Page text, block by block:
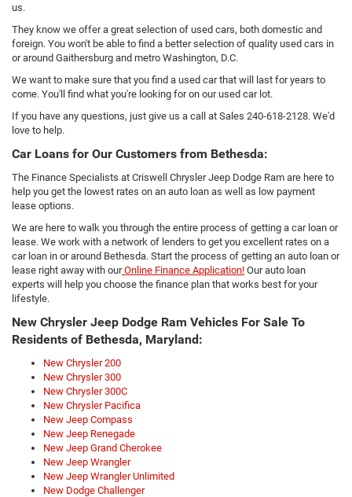
us.
They know we offer a great selection of used cars, both domestic and
foreign. You won't be able to find a better selection of quality used cars in
or around Gaithersburg and metro Washington, D.C.
We want to make sure that you find a used car that will last for years to
come. You'll find what you're looking for on our used car lot.
If you have any questions, just give us a call at Sales 240-618-2128. We'd
love to help.
Car Loans for Our Customers from Bethesda:
The Finance Specialists at Criswell Chrysler Jeep Dodge Ram are here to
help you get the lowest rates on an auto loan as well as low payment
lease options.
We are here to walk you through the entire process of getting a car loan or
lease. We work with a network of lenders to get you excellent rates on a
car loan in or around Bethesda. Start the process of getting an auto loan or
lease right away with ourOnline Finance Application! Our auto loan
experts will help you choose the finance plan that works best for your
lifestyle.
New Chrysler Jeep Dodge Ram Vehicles For Sale To
Residents of Bethesda, Maryland:
New Chrysler 200
New Chrysler 300
New Chrysler 300C
New Chrysler Pacifica
New Jeep Compass
New Jeep Renegade
New Jeep Grand Cherokee
New Jeep Wrangler
New Jeep Wrangler Unlimited
New Dodge Challenger